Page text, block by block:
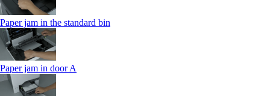
Paper jam in the standard bin
Paper jam in door A